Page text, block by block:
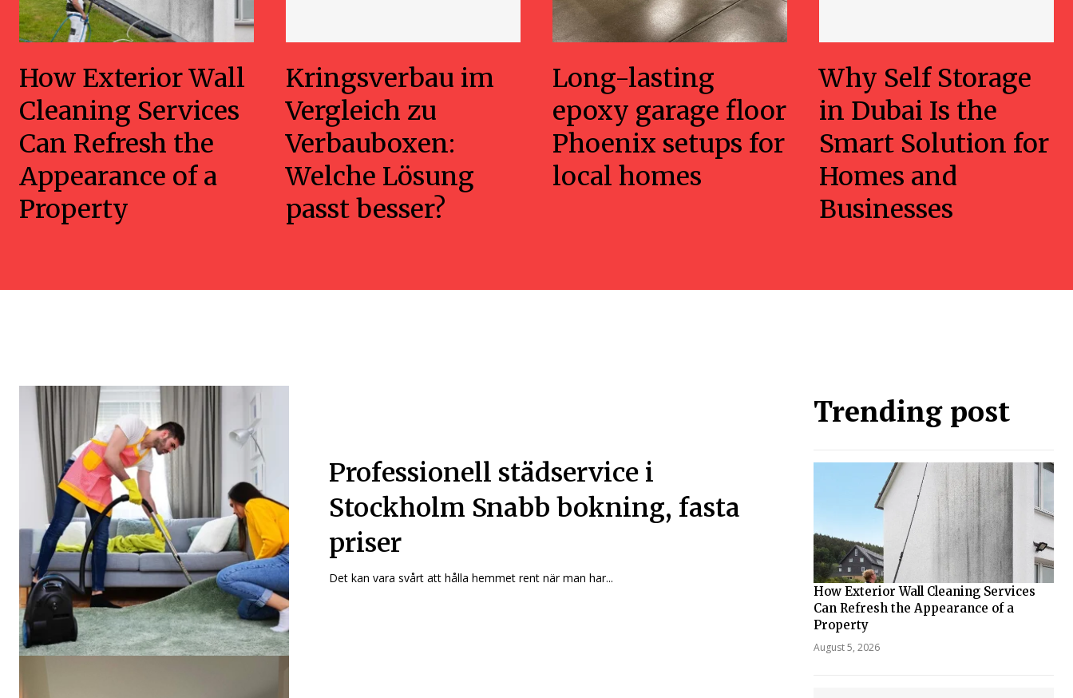
How Exterior Wall
Cleaning Services
Can Refresh the
Appearance of a
Property
Kringsverbau im
Vergleich zu
Verbauboxen:
Welche Lösung
passt besser?
Long-lasting
epoxy garage floor
Phoenix setups for
local homes
Why Self Storage
in Dubai Is the
Smart Solution for
Homes and
Businesses
Professionell städservice i
Stockholm Snabb bokning, fasta
priser
Det kan vara svårt att hålla hemmet rent när man har...
Trending post
How Exterior Wall Cleaning Services
Can Refresh the Appearance of a
Property
August 5, 2026